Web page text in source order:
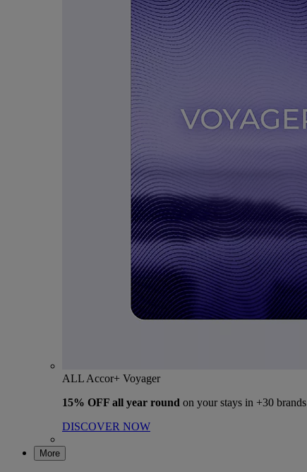
ALL Accor+ Voyager
15% OFF all year round on your stays in +30 brands
DISCOVER NOW
More